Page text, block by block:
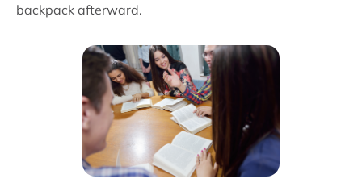
backpack afterward.